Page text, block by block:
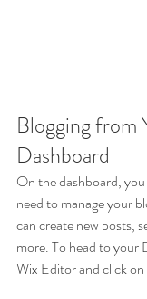
Blogging from
Dashboard
On the dashboard,
need to manage your
can create new posts,
more. To head to your
Wix Editor and click on